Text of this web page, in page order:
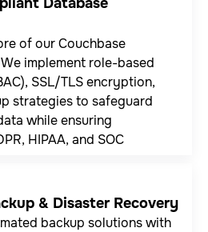
of our Couchbase
implement role-based
SSL/TLS encryption,
strategies to safeguard
while ensuring
HIPAA, and SOC
& Disaster Recovery
backup solutions with